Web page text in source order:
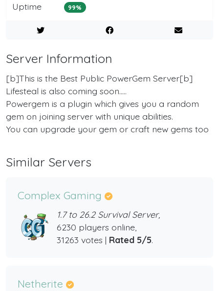
Uptime 99%
Server Information
[b]This is the Best Public PowerGem Server[b]
Lifesteal is also coming soon.....
Powergem is a plugin which gives you a random
gem on joining server with unique abilities.
You can upgrade your gem or craft new gems too
Similar Servers
Complex Gaming
1.7 to 26.2 Survival Server,
6230 players online,
31263 votes | Rated 5/5.
Netherite